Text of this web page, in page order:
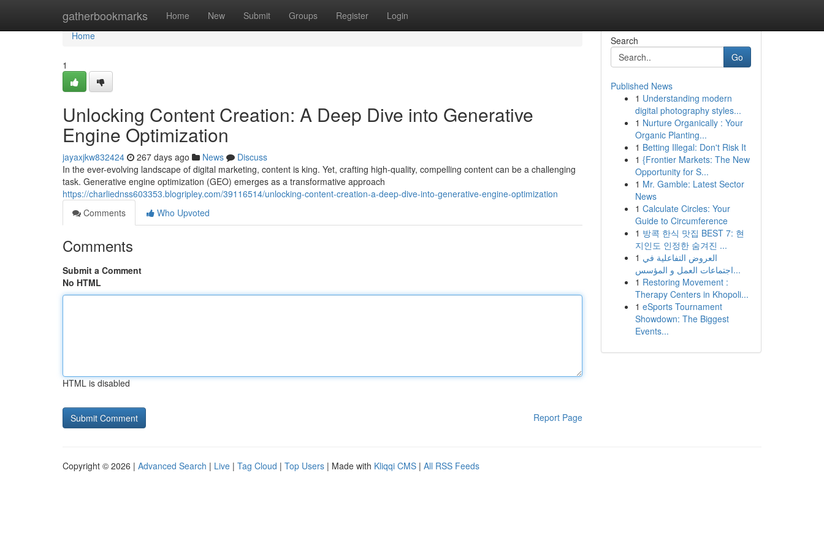
gatherbookmarks Home New Submit Groups Register Login
Home
Home
1
Unlocking Content Creation: A Deep Dive into Generative
Engine Optimization
jayaxjkw832424 267 days ago News
Discuss
In the ever-evolving landscape of digital marketing, content is king. Yet, crafting high-quality, compelling content can be a challenging
task. Generative engine optimization (GEO) emerges as a transformative approach
https://charliednss603353.blogripley.com/39116514/unlocking-content-creation-a-deep-dive-into-generative-engine-optimization
Comments
Who Upvoted
Comments
Submit a Comment
No HTML
HTML is disabled
Report Page
Search
Go
Published News
1 Understanding modern
digital photography styles...
1 Nurture Organically : Your
Organic Planting...
1 Betting Illegal: Don't Risk It
1 {Frontier Markets: The New
Opportunity for S...
1 Mr. Gamble: Latest Sector
News
1 Calculate Circles: Your
Guide to Circumference
1 방콕 한식 맛집 BEST 7: 현
지인도 인정한 숨겨진 ...
1 العروض التفاعلية في
اجتماعات العمل و المؤسس...
1 Restoring Movement :
Therapy Centers in Khopoli...
1 eSports Tournament
Showdown: The Biggest
Events...
Copyright © 2026 | Advanced Search | Live | Tag Cloud | Top Users | Made with Kliqqi CMS | All RSS Feeds